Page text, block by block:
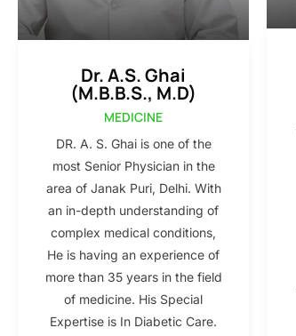
Dr. A.S. Ghai
(M.B.B.S., M.D)
MEDICINE
DR. A. S. Ghai is one of the
most Senior Physician in the
area of Janak Puri, Delhi. With
an in-depth understanding of
complex medical conditions,
He is having an experience of
more than 35 years in the field
of medicine. His Special
Expertise is In Diabetic Care.